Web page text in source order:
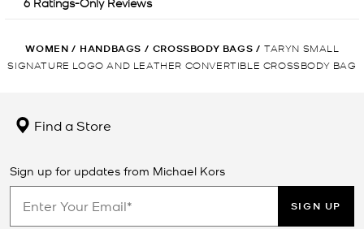
WOMEN / HANDBAGS / CROSSBODY BAGS / TARYN SMALL
SIGNATURE LOGO AND LEATHER CONVERTIBLE CROSSBODY BAG
Find a Store
Sign up for updates from Michael Kors
SIGN UP